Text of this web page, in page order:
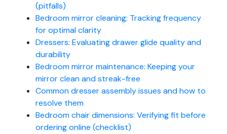
(pitfalls)
Bedroom mirror cleaning: Tracking frequency
for optimal clarity
Dressers: Evaluating drawer glide quality and
durability
Bedroom mirror maintenance: Keeping your
mirror clean and streak-free
Common dresser assembly issues and how to
resolve them
Bedroom chair dimensions: Verifying fit before
ordering online (checklist)